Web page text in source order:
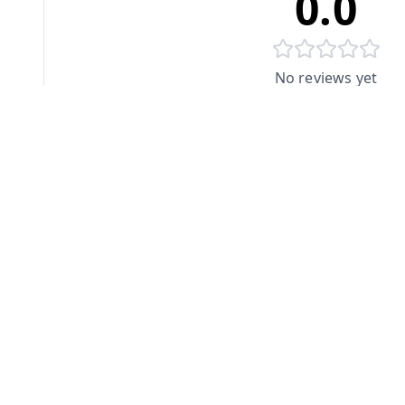
No reviews yet